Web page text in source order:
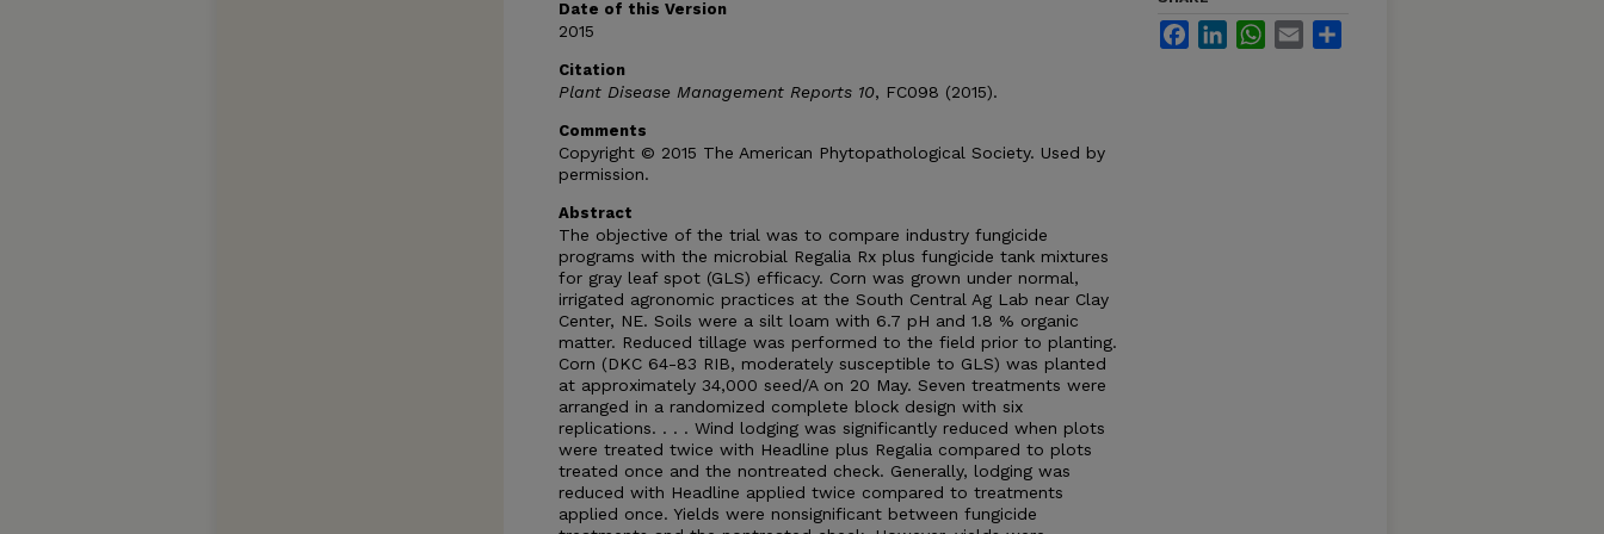
Date of this Version
2015
Citation
Plant Disease Management Reports 10, FC098 (2015).
Comments
Copyright © 2015 The American Phytopathological Society. Used by
permission.
Abstract
The objective of the trial was to compare industry fungicide
programs with the microbial Regalia Rx plus fungicide tank mixtures
for gray leaf spot (GLS) efficacy. Corn was grown under normal,
irrigated agronomic practices at the South Central Ag Lab near Clay
Center, NE. Soils were a silt loam with 6.7 pH and 1.8 % organic
matter. Reduced tillage was performed to the field prior to planting.
Corn (DKC 64-83 RIB, moderately susceptible to GLS) was planted
at approximately 34,000 seed/A on 20 May. Seven treatments were
arranged in a randomized complete block design with six
replications. . . . Wind lodging was significantly reduced when plots
were treated twice with Headline plus Regalia compared to plots
treated once and the nontreated check. Generally, lodging was
reduced with Headline applied twice compared to treatments
applied once. Yields were nonsignificant between fungicide
FacebookLinkedInWhatsApp
Email